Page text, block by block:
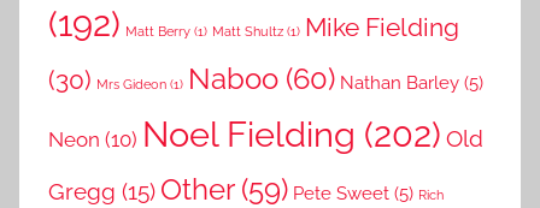
(192) Matt Berry (1) Matt Shultz (1) Mike Fielding
(30) Mrs Gideon (1) Naboo (60) Nathan Barley (5)
Neon (10) Noel Fielding (202) Old
Gregg (15) Other(59) Pete Sweet (5) Rich